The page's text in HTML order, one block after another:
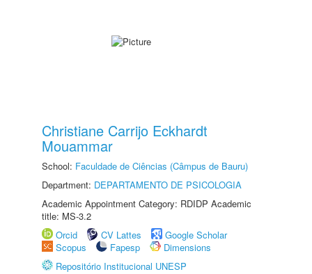
Christiane Carrijo Eckhardt
Mouammar
School: Faculdade de Ciências (Câmpus de Bauru)
Department: DEPARTAMENTO DE PSICOLOGIA
Academic Appointment Category: RDIDP Academic
title: MS-3.2
Orcid
CV Lattes
Google Scholar
Scopus
Fapesp
Dimensions
Repositório Institucional UNESP